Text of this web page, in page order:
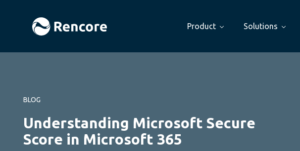
Product Solutions
BLOG
Understanding Microsoft Secure
Score in Microsoft 365